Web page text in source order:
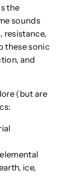
the
sounds
resistance,
these sonic
and
(but are
ice,